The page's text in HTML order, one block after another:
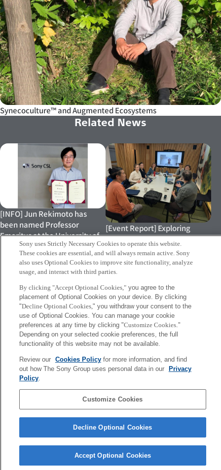
Synecoculture™ and Augmented Ecosystems
Related News
[INFO] Jun Rekimoto has
been named Professor
Emeritus at the University of
Tokyo
2026年7月2日
[Event Report] Exploring
Biodiversity, Circularity and
Digital Agriculture at the
University of Helsinki
2026年6月26日
Rekimoto and Shinichi Furuya
et al. has been presented at
ACM Designing Interactive
Systems (DIS 2026)
2026年6月22日
Senior Fellow, will deliver a
keynote at SIGCHI Korea
Local Chapter Summer Event
2026年6月12日
More
Corporate Data Access Terms of Use Privacy Policy
Tokyo, Japan
Sony uses Strictly Necessary Cookies to operate this website.
These cookies are essential, and will always remain active. Sony
also uses Optional Cookies to improve site functionality, analyze
usage, and interact with third parties.
By clicking "Accept Optional Cookies,"you agree to the
placement of Optional Cookies on your device. By clicking
"Decline Optional Cookies," you withdraw your consent to the
use of Optional Cookies. You can manage your cookie
preferences at any time by clicking "Customize Cookies."
Depending on your selected cookie preferences, the full
functionality of this website may not be available.
Review our Cookies Policyfor more information, and find
out how The Sony Group uses personal data in our
Privacy
Policy.
Customize Cookies
Decline Optional Cookies
Accept Optional Cookies